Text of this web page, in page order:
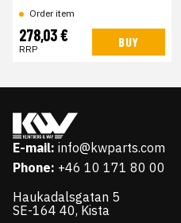
Order item
278,03 €
RRP BUY
E-mail: info@kwparts.com
Phone: +46 10 171 80 00
Haukadalsgatan 5
SE-164 40, Kista